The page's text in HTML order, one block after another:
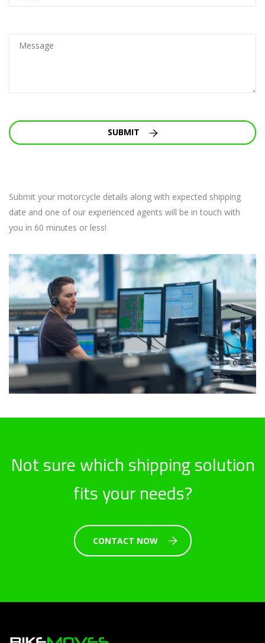
SUBMIT
Submit your motorcycle details along with expected shipping
date and one of our experienced agents will be in touch with
you in 60 minutes or less!
Not sure which shipping solution
fits your needs?
CONTACT NOW